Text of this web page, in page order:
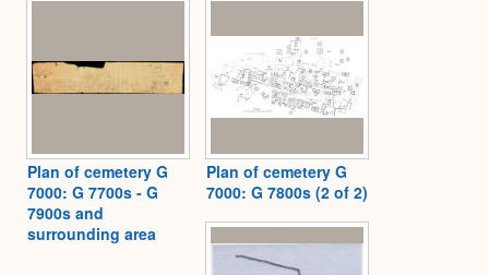
Plan of cemetery G
7000: G 7700s - G
7900s and
surrounding area
Plan of cemetery G
7000: G 7800s (2 of 2)